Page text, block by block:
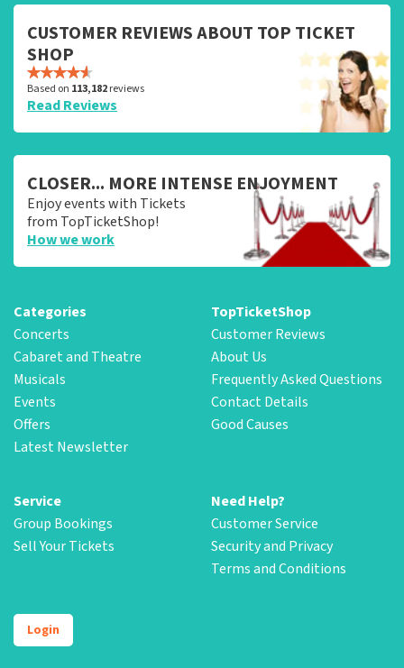
CUSTOMER REVIEWS ABOUT TOP TICKET
SHOP
Based on 113,182reviews
Read Reviews
CLOSER... MORE INTENSE ENJOYMENT
Enjoy events with Tickets
from TopTicketShop!
How we work
Categories
Concerts
Cabaret and Theatre
Musicals
Events
Offers
Latest Newsletter
TopTicketShop
Customer Reviews
About Us
Frequently Asked Questions
Contact Details
Good Causes
Service
Group Bookings
Sell Your Tickets
Need Help?
Customer Service
Security and Privacy
Terms and Conditions
Login